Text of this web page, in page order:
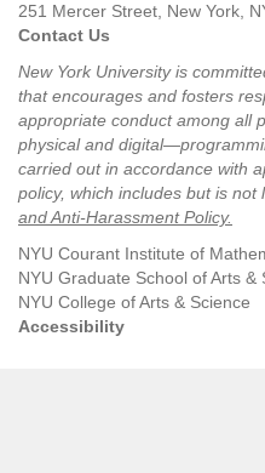
251 Mercer Street, New York,
Contact Us
New York University is
that encourages and fosters
appropriate conduct among all
physical and
carried out in accordance with
policy, which includes but is not
and Anti-Harassment Policy.
NYU Courant Institute of
NYU Graduate School of Arts &
NYU College of Arts & Science
Accessibility